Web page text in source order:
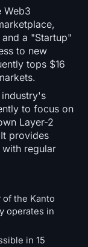
Web3
a "Startup"
to new
tops $16
industry's
to focus on
Layer-2
provides
regular
of the Kanto
operates in
in 15